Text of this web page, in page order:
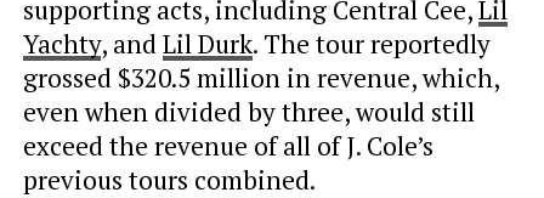
supporting acts, including Central Cee,Lil
Yachty, andLil Durk. The tour reportedly
grossed $320.5 million in revenue, which,
even when divided by three, would still
exceed the revenue of all of J. Cole’s
previous tours combined.